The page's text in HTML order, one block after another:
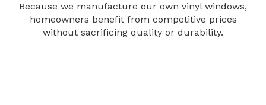
Because we manufacture our own vinyl windows,
homeowners benefit from competitive prices
without sacrificing quality or durability.